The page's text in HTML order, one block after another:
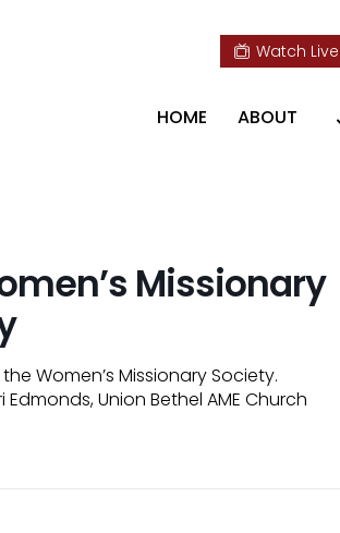
Watch Live
HOME ABOUT
Missionary
Women’s Missionary Society.
Union Bethel AME Church